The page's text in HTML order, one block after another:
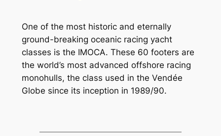
One of the most historic and eternally
ground-breaking oceanic racing yacht
classes is the IMOCA. These 60 footers are
the world’s most advanced offshore racing
monohulls, the class used in the Vendée
Globe since its inception in 1989/90.